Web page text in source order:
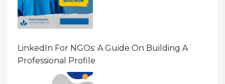
LinkedIn For NGOs: A Guide On Building A
Professional Profile